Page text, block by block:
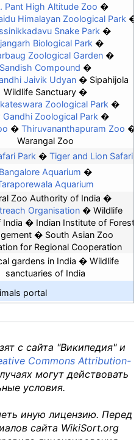
Pant High Altitude Zoo
Himalayan Zoological Park
Snake Park
Biological Park
Zoological Garden
Sandish Compound
Jaivik Udyan
Sipahijola
Wildlife Sanctuary
Zoological Park
Gandhi Zoological Park
Thiruvananthapuram Zoo
Warangal Zoo
Park Tiger and Lion Safari
Bangalore Aquarium
Aquarium
Zoo Authority of India
Organisation
Wildlife
India
Indian Institute of Forest
South Asian Zoo
for Regional Cooperation
gardens in India
Wildlife
sanctuaries of India
portal
с сайта "Википедия" и
Commons Attribution-
могут действовать
условия.
иную лицензию. Перед
сайта WikiSort.org